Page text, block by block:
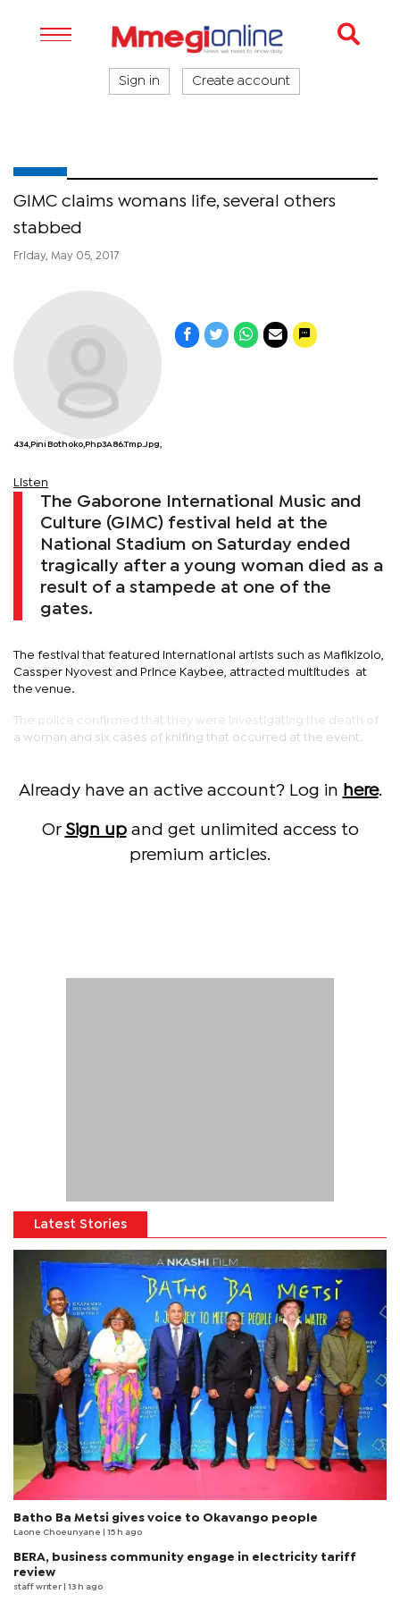
Sign in Create account
GIMC claims womans life, several others
stabbed
Friday, May 05, 2017
434,Pini Bothoko,php3A86.tmp.jpg,
Listen
The Gaborone International Music and
Culture (GIMC) festival held at the
National Stadium on Saturday ended
tragically after a young woman died as a
result of a stampede at one of the
gates.
The festival that featured international artists such as Mafikizolo,
Cassper Nyovest and Prince Kaybee, attracted multitudes at
the venue.
The police confirmed that they were investigating the death of
a woman and six cases of knifing that occurred at the event.
Already have an active account? Log in here.
Or Sign upand get unlimited access to
premium articles.
Latest Stories
Batho Ba Metsi gives voice to Okavango people
Laone Choeunyane | 15 h ago
BERA, business community engage in electricity tariff
review
staff writer | 13 h ago